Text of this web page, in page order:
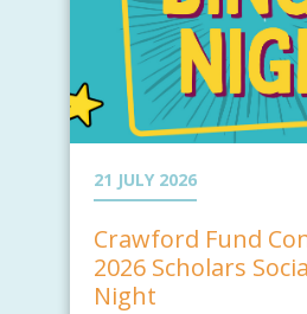
21 JULY 2026
Crawford Fund
2026 Scholars
Night